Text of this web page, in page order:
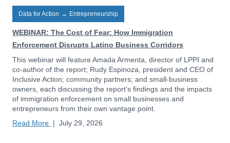
Data for Action → Entrepreneurship
WEBINAR: The Cost of Fear: How Immigration
Enforcement Disrupts Latino Business Corridors
This webinar will feature Amada Armenta, director of LPPI and
co-author of the report; Rudy Espinoza, president and CEO of
Inclusive Action; community partners; and small-business
owners, each discussing the report’s findings and the impacts
of immigration enforcement on small businesses and
entrepreneurs from their own vantage point.
Read More | July 29, 2026